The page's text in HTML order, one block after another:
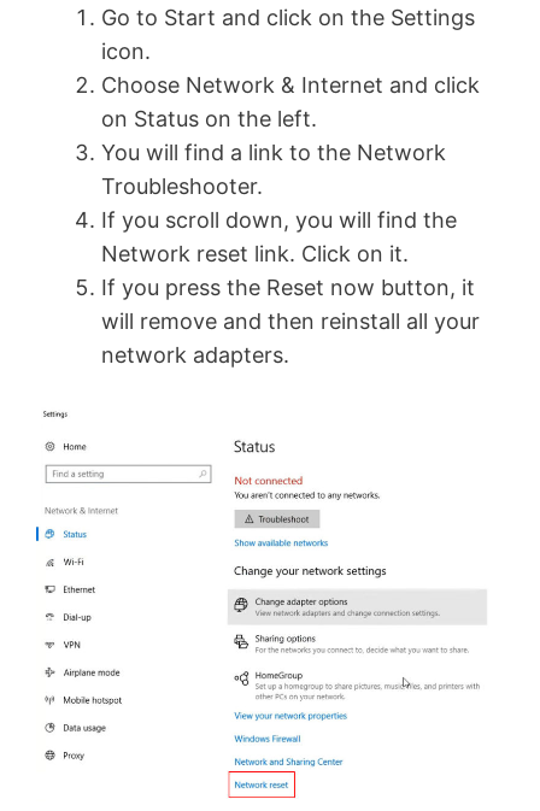
Go to Start and click on the Settings
icon.
Choose Network & Internet and click
on Status on the left.
You will find a link to the Network
Troubleshooter.
If you scroll down, you will find the
Network reset link. Click on it.
If you press the Reset now button, it
will remove and then reinstall all your
network adapters.